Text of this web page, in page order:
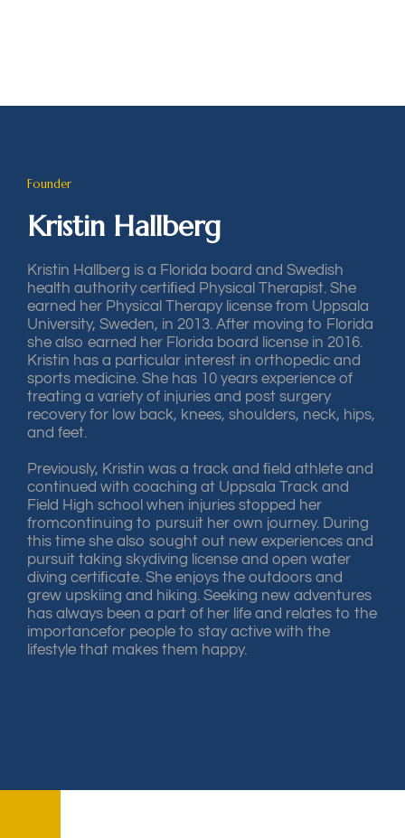
Founder
Kristin Hallberg
Kristin Hallberg is a Florida board and Swedish
health authority certiﬁed Physical Therapist. She
earned her Physical Therapy license from Uppsala
University, Sweden, in 2013. After moving to Florida
she also earned her Florida board license in 2016.
Kristin has a particular interest in orthopedic and
sports medicine. She has 10 years experience of
treating a variety of injuries and post surgery
recovery for low back, knees, shoulders, neck, hips,
and feet.
Previously, Kristin was a track and ﬁeld athlete and
continued with coaching at Uppsala Track and
Field High school when injuries stopped her
fromcontinuing to pursuit her own journey. During
this time she also sought out new experiences and
pursuit taking skydiving license and open water
diving certiﬁcate. She enjoys the outdoors and
grew upskiing and hiking. Seeking new adventures
has always been a part of her life and relates to the
importancefor people to stay active with the
lifestyle that makes them happy.